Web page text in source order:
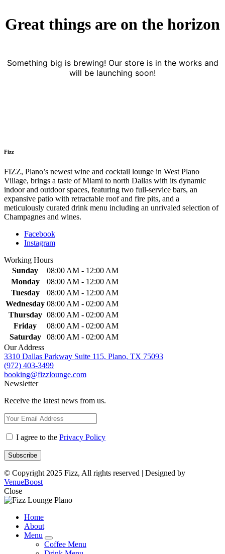
Great things are on the horizon
Something big is brewing! Our store is in the works and
will be launching soon!
Fizz
FIZZ, Plano’s newest wine and cocktail lounge in West Plano
Village, brings a taste of Miami to north Dallas with its dynamic
indoor and outdoor spaces, featuring two full-service bars, an
expansive patio with retractable roof and fire pits, and a
meticulously curated drink menu including an unrivaled selection of
Champagnes and wines.
Facebook
Instagram
Working Hours
Sunday
08:00 AM - 12:00 AM
Monday
08:00 AM - 12:00 AM
Tuesday
08:00 AM - 12:00 AM
Wednesday 08:00 AM - 02:00 AM
Thursday 08:00 AM - 02:00 AM
Friday
08:00 AM - 02:00 AM
Saturday
08:00 AM - 02:00 AM
Our Address
3310 Dallas Parkway Suite 115, Plano, TX 75093
(972) 403-3499
booking@fizzlounge.com
Newsletter
Receive the latest news from us.
I agree to the Privacy Policy
© Copyright 2025 Fizz, All rights reserved | Designed by
VenueBoost
Close
Home
About
Menu
expand
child
Coffee Menu